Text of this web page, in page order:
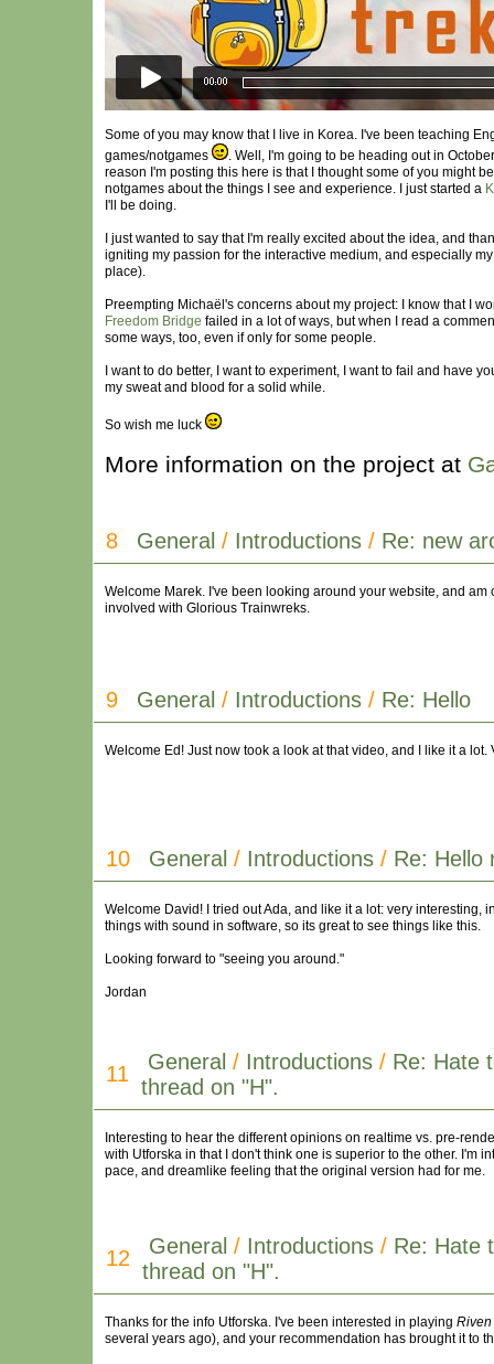
Some of you may know that I live in Korea. I've been teaching
games/notgames
. Well, I'm going to be heading out in
reason I'm posting this here is that I thought some of you might
notgames about the things I see and experience. I just started a
I'll be doing.
I just wanted to say that I'm really excited about the idea, and
igniting my passion for the interactive medium, and especially
place).
Preempting Michaël's concerns about my project: I know that I
Freedom Bridge failed in a lot of ways, but when I read a
some ways, too, even if only for some people.
I want to do better, I want to experiment, I want to fail and have
my sweat and blood for a solid while.
So wish me luck
More information on the project at
8 General / Introductions / Re: new
Welcome Marek. I've been looking around your website, and
involved with Glorious Trainwreks.
9 General / Introductions / Re: Hello
Welcome Ed! Just now took a look at that video, and I like it a
10 General / Introductions / Re: Hello
Welcome David! I tried out Ada, and like it a lot: very
things with sound in software, so its great to see things like this.
Looking forward to "seeing you around."
Jordan
11 General / Introductions / Re: Hate
thread on "H".
Interesting to hear the different opinions on realtime vs. pre-
with Utforska in that I don't think one is superior to the other. I'm
pace, and dreamlike feeling that the original version had for me.
12 General / Introductions / Re: Hate
thread on "H".
Thanks for the info Utforska. I've been interested in playing Riven
several years ago), and your recommendation has brought it to